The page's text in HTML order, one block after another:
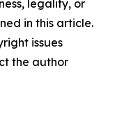
legality, or
in this article.
issues
the author